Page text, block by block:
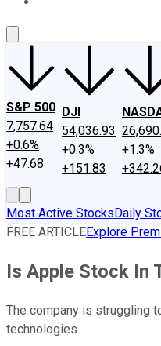
S&P 500
7,757.64
+0.6%
+47.68
DJI
54,036.93
+0.3%
+151.83
+1.3%
Most Active StocksDaily
FREE ARTICLEExplore
Is Apple Stock In
The company is struggling
technologies.